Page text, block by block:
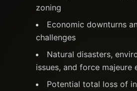
zoning
Economic downturns
challenges
Natural disasters,
issues, and force majeure
Potential total loss of